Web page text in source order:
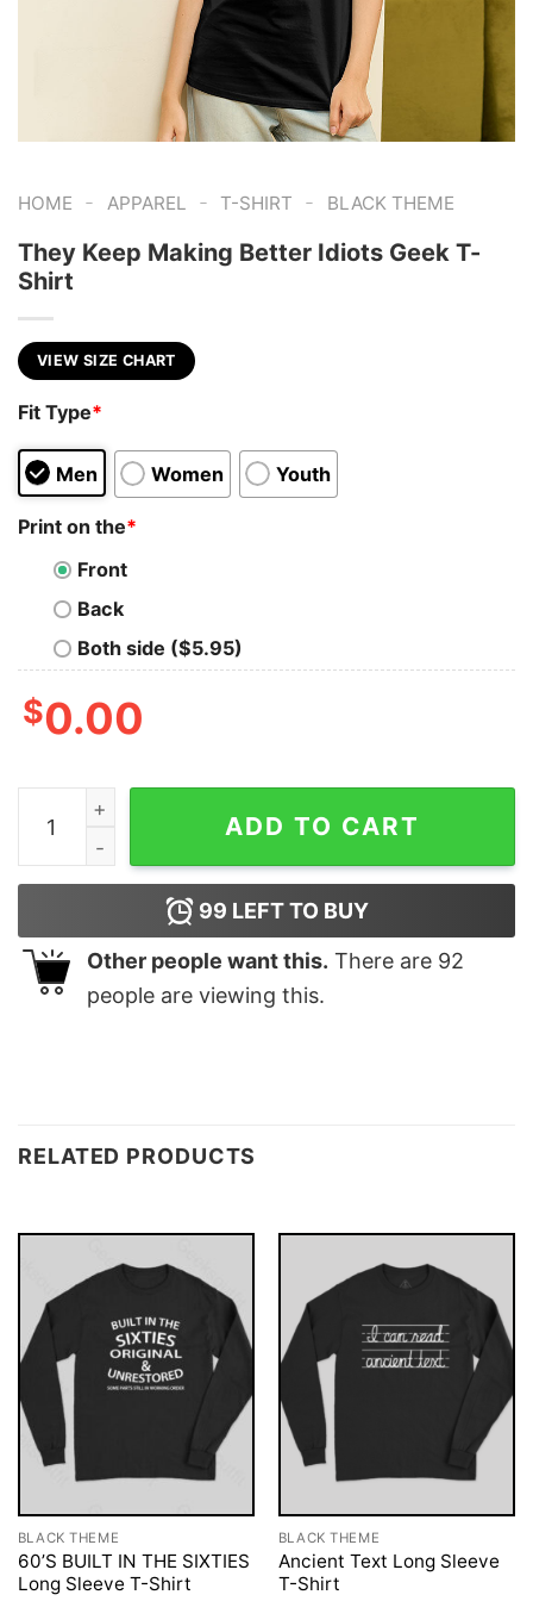
HOME - APPAREL - T-SHIRT - BLACK THEME
They Keep Making Better Idiots Geek T-
Shirt
VIEW SIZE CHART
Fit Type*
Men Women Youth
Print on the*
Front
Back
Both side ($5.95)
$0.00
They Keep Making Better Idiots Geek T-Shirt quantity
ADD TO CART
99 LEFT TO BUY
Other people want this. There are 92
people are viewing this.
RELATED PRODUCTS
BLACK THEME
60’S BUILT IN THE SIXTIES
Long Sleeve T-Shirt
BLACK THEME
Ancient Text Long Sleeve
T-Shirt